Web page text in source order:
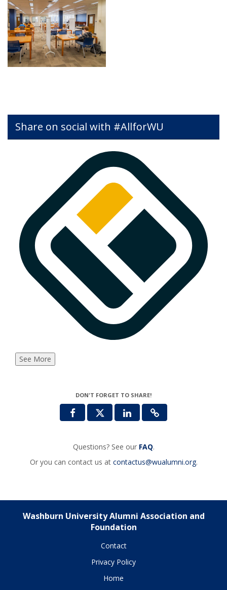
Share on social with #AllforWU
See More
DON'T FORGET TO SHARE!
Questions? See our FAQ.
Or you can contact us at contactus@wualumni.org.
Washburn University Alumni Association and
Foundation
Contact
Privacy Policy
Home